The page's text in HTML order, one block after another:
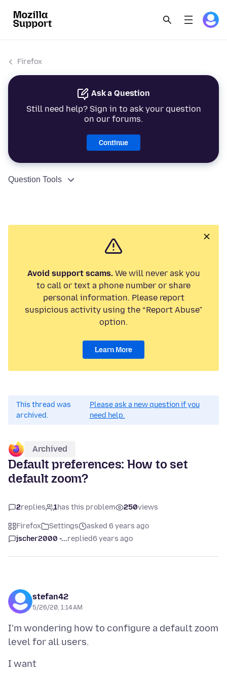
Firefox
Ask a Question
Still need help? Sign in to ask your question
on our forums.
Continue
Question Tools
Avoid support scams.We will never ask you
to call or text a phone number or share
personal information. Please report
suspicious activity using the “Report Abuse”
option.
Learn More
This thread was
archived.
Please ask a new question if you
need help.
Archived
Default preferences: How to set
default zoom?
2replies 1has this problem 250views
Firefox Settings
asked 6 years ago
jscher2000 -...replied6 years ago
stefan42
5/26/20, 1:14 AM
I'm wondering how to configure a default zoom